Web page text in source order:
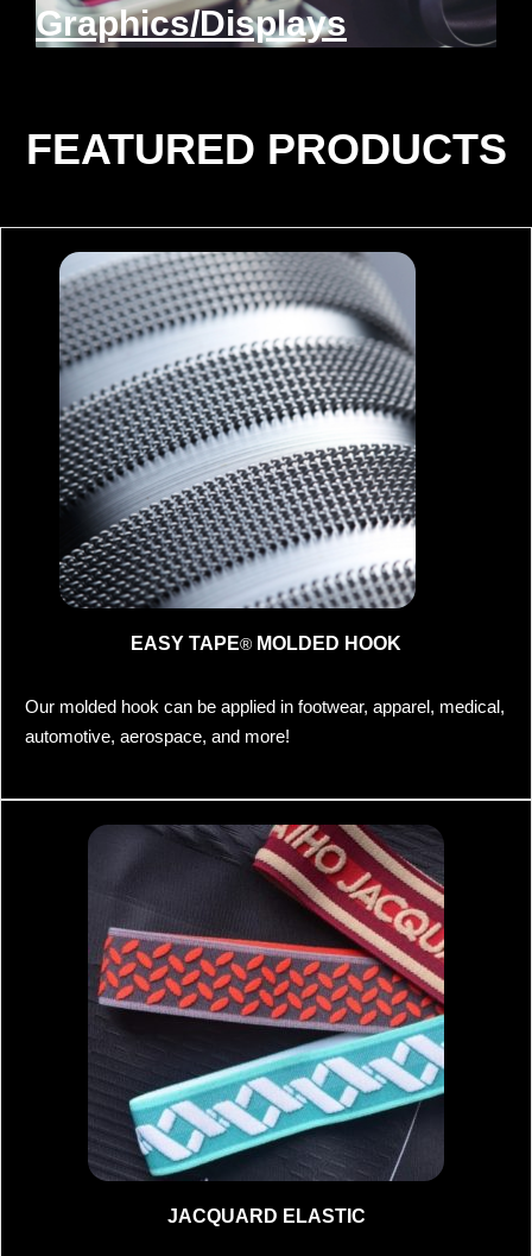
Graphics/Displays
FEATURED PRODUCTS
EASY TAPE® MOLDED HOOK
Our molded hook can be applied in footwear, apparel, medical,
automotive, aerospace, and more!
JACQUARD ELASTIC